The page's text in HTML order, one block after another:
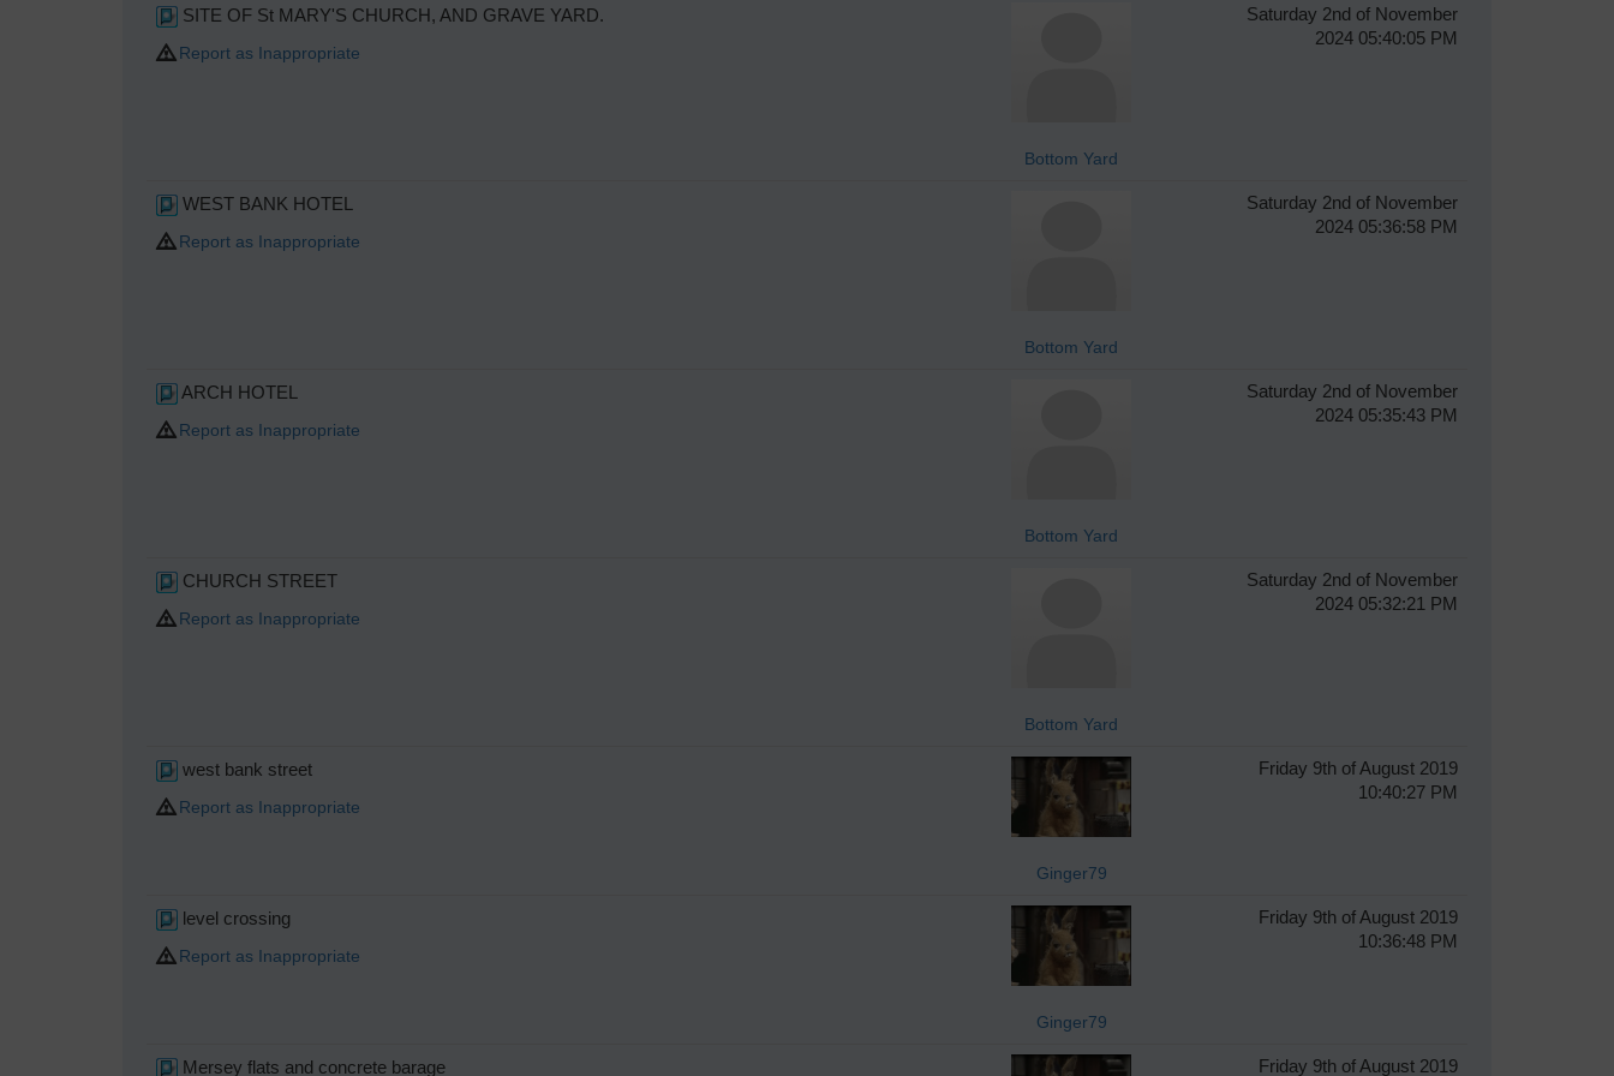
SITE OF St MARY'S CHURCH, AND GRAVE YARD.
Report as Inappropriate
Bottom Yard
Saturday 2nd of November
2024 05:40:05 PM
WEST BANK HOTEL
Report as Inappropriate
Bottom Yard
Saturday 2nd of November
2024 05:36:58 PM
ARCH HOTEL
Report as Inappropriate
Bottom Yard
Saturday 2nd of November
2024 05:35:43 PM
CHURCH STREET
Report as Inappropriate
Bottom Yard
Saturday 2nd of November
2024 05:32:21 PM
west bank street
Report as Inappropriate
Ginger79
Friday 9th of August 2019
10:40:27 PM
level crossing
Report as Inappropriate
Ginger79
Friday 9th of August 2019
10:36:48 PM
Mersey flats and concrete barage Friday 9th of August 2019